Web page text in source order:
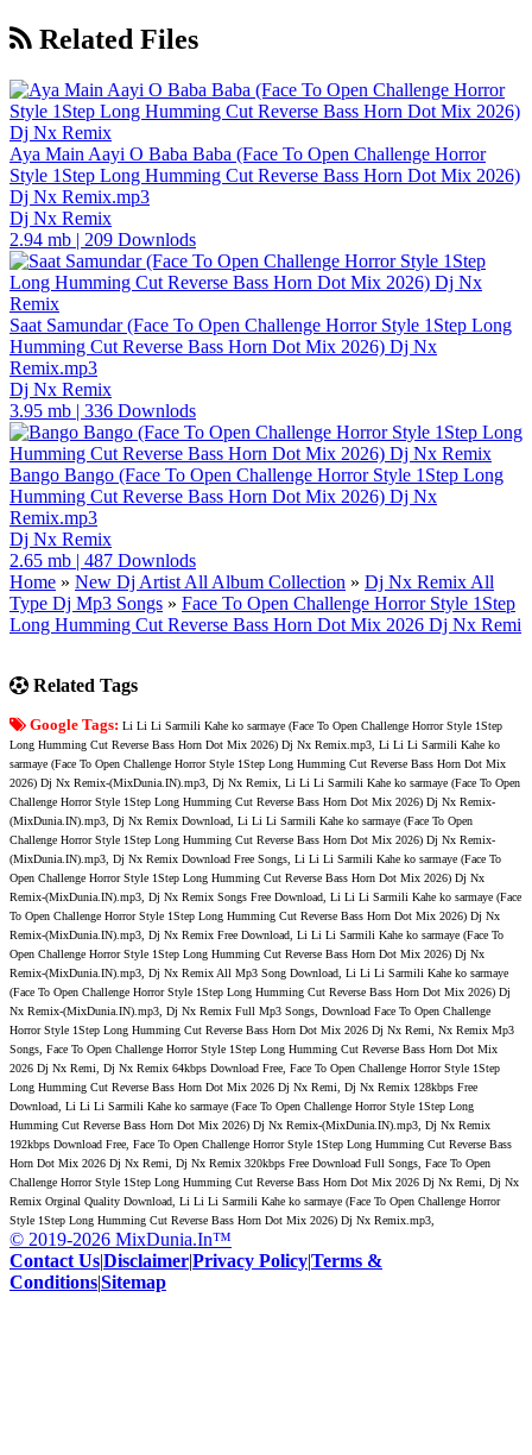
Related Files
Aya Main Aayi O Baba Baba (Face To Open Challenge Horror
Style 1Step Long Humming Cut Reverse Bass Horn Dot Mix 2026)
Dj Nx Remix.mp3
Dj Nx Remix
2.94 mb | 209 Downlods
Saat Samundar (Face To Open Challenge Horror Style 1Step Long
Humming Cut Reverse Bass Horn Dot Mix 2026) Dj Nx
Remix.mp3
Dj Nx Remix
3.95 mb | 336 Downlods
Bango Bango (Face To Open Challenge Horror Style 1Step Long
Humming Cut Reverse Bass Horn Dot Mix 2026) Dj Nx
Remix.mp3
Dj Nx Remix
2.65 mb | 487 Downlods
Home » New Dj Artist All Album Collection » Dj Nx Remix All
Type Dj Mp3 Songs » Face To Open Challenge Horror Style 1Step
Long Humming Cut Reverse Bass Horn Dot Mix 2026 Dj Nx Remi
Related Tags
Google Tags: Li Li Li Sarmili Kahe ko sarmaye (Face To Open Challenge Horror Style 1Step
Long Humming Cut Reverse Bass Horn Dot Mix 2026) Dj Nx Remix.mp3, Li Li Li Sarmili Kahe ko
sarmaye (Face To Open Challenge Horror Style 1Step Long Humming Cut Reverse Bass Horn Dot Mix
2026) Dj Nx Remix-(MixDunia.IN).mp3, Dj Nx Remix, Li Li Li Sarmili Kahe ko sarmaye (Face To Open
Challenge Horror Style 1Step Long Humming Cut Reverse Bass Horn Dot Mix 2026) Dj Nx Remix-
(MixDunia.IN).mp3, Dj Nx Remix Download, Li Li Li Sarmili Kahe ko sarmaye (Face To Open
Challenge Horror Style 1Step Long Humming Cut Reverse Bass Horn Dot Mix 2026) Dj Nx Remix-
(MixDunia.IN).mp3, Dj Nx Remix Download Free Songs, Li Li Li Sarmili Kahe ko sarmaye (Face To
Open Challenge Horror Style 1Step Long Humming Cut Reverse Bass Horn Dot Mix 2026) Dj Nx
Remix-(MixDunia.IN).mp3, Dj Nx Remix Songs Free Download, Li Li Li Sarmili Kahe ko sarmaye (Face
To Open Challenge Horror Style 1Step Long Humming Cut Reverse Bass Horn Dot Mix 2026) Dj Nx
Remix-(MixDunia.IN).mp3, Dj Nx Remix Free Download, Li Li Li Sarmili Kahe ko sarmaye (Face To
Open Challenge Horror Style 1Step Long Humming Cut Reverse Bass Horn Dot Mix 2026) Dj Nx
Remix-(MixDunia.IN).mp3, Dj Nx Remix All Mp3 Song Download, Li Li Li Sarmili Kahe ko sarmaye
(Face To Open Challenge Horror Style 1Step Long Humming Cut Reverse Bass Horn Dot Mix 2026) Dj
Nx Remix-(MixDunia.IN).mp3, Dj Nx Remix Full Mp3 Songs, Download Face To Open Challenge
Horror Style 1Step Long Humming Cut Reverse Bass Horn Dot Mix 2026 Dj Nx Remi, Nx Remix Mp3
Songs, Face To Open Challenge Horror Style 1Step Long Humming Cut Reverse Bass Horn Dot Mix
2026 Dj Nx Remi, Dj Nx Remix 64kbps Download Free, Face To Open Challenge Horror Style 1Step
Long Humming Cut Reverse Bass Horn Dot Mix 2026 Dj Nx Remi, Dj Nx Remix 128kbps Free
Download, Li Li Li Sarmili Kahe ko sarmaye (Face To Open Challenge Horror Style 1Step Long
Humming Cut Reverse Bass Horn Dot Mix 2026) Dj Nx Remix-(MixDunia.IN).mp3, Dj Nx Remix
192kbps Download Free, Face To Open Challenge Horror Style 1Step Long Humming Cut Reverse Bass
Horn Dot Mix 2026 Dj Nx Remi, Dj Nx Remix 320kbps Free Download Full Songs, Face To Open
Challenge Horror Style 1Step Long Humming Cut Reverse Bass Horn Dot Mix 2026 Dj Nx Remi, Dj Nx
Remix Orginal Quality Download, Li Li Li Sarmili Kahe ko sarmaye (Face To Open Challenge Horror
Style 1Step Long Humming Cut Reverse Bass Horn Dot Mix 2026) Dj Nx Remix.mp3,
© 2019-2026 MixDunia.In™
Contact Us|Disclaimer|Privacy Policy|Terms &
Conditions|Sitemap